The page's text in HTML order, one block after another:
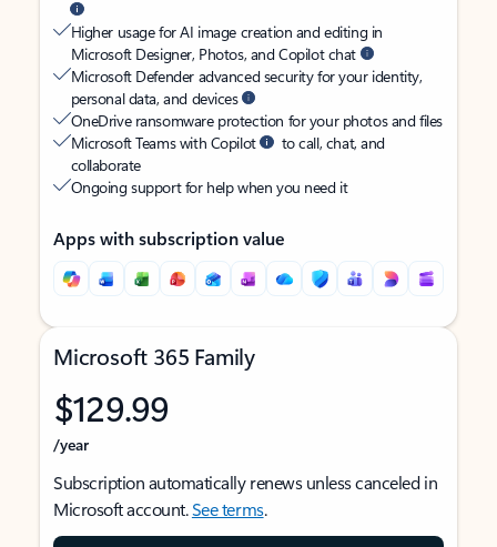
Higher usage for AI image creation and editing in
Microsoft Designer, Photos, and Copilot chat
Microsoft Defender advanced security for your identity,
personal data, and devices
OneDrive ransomware protection for your photos and files
Microsoft Teams with Copilot
to call, chat, and
collaborate
Ongoing support for help when you need it
Apps with subscription value
Microsoft 365 Family
$129.99
/year
Subscription automatically renews unless canceled in
Microsoft account.See terms.